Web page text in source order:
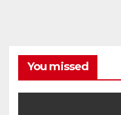
You missed